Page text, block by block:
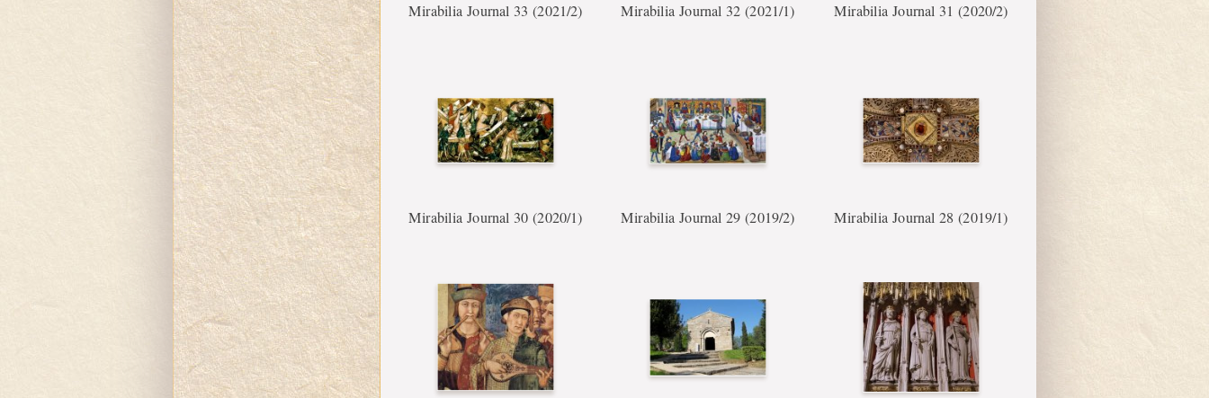
Mirabilia Journal 33 (2021/2) Mirabilia Journal 32 (2021/1) Mirabilia Journal 31 (2020/2)
Mirabilia Journal 30 (2020/1) Mirabilia Journal 29 (2019/2) Mirabilia Journal 28 (2019/1)